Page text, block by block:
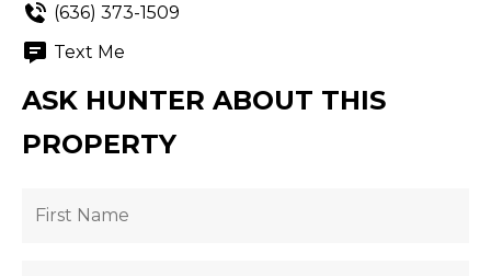
(636) 373-1509
Text Me
ASK HUNTER ABOUT THIS
PROPERTY